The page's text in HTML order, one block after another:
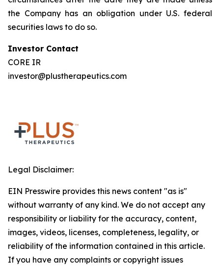
the Company has an obligation under U.S. federal
securities laws to do so.
Investor Contact
CORE IR
investor@plustherapeutics.com
Legal Disclaimer:
EIN Presswire provides this news content "as is"
without warranty of any kind. We do not accept any
responsibility or liability for the accuracy, content,
images, videos, licenses, completeness, legality, or
reliability of the information contained in this article.
If you have any complaints or copyright issues